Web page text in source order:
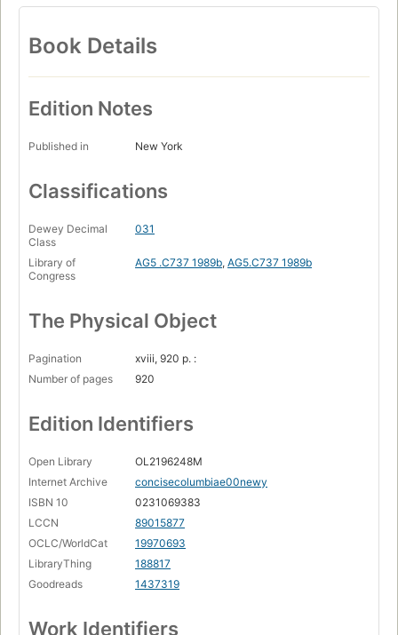
Book Details
Edition Notes
Published in New York
Classifications
Dewey Decimal
Class
031
Library of
Congress
AG5 .C737 1989b, AG5.C737 1989b
The Physical Object
Pagination
xviii, 920 p. :
Number of pages
920
Edition Identifiers
Open Library
OL2196248M
Internet Archive
concisecolumbiae00newy
ISBN 10
0231069383
LCCN
89015877
OCLC/WorldCat
19970693
LibraryThing
188817
Goodreads
1437319
Work Identifiers